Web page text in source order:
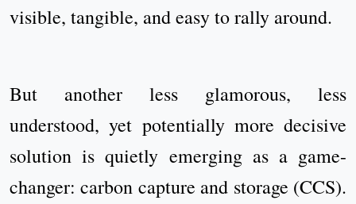
visible, tangible, and easy to rally around.
But another less glamorous, less
understood, yet potentially more decisive
solution is quietly emerging as a game-
changer: carbon capture and storage (CCS).